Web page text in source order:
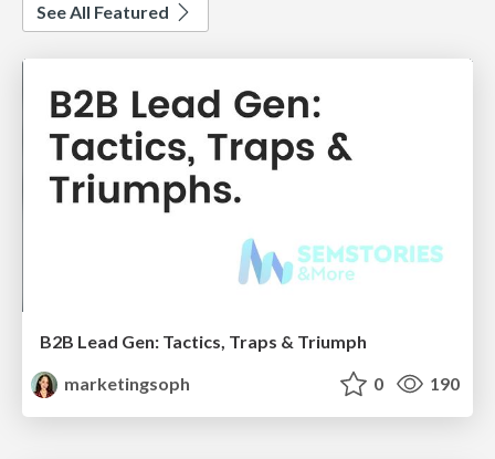
See All Featured
B2B Lead Gen: Tactics, Traps & Triumph
marketingsoph
0 190